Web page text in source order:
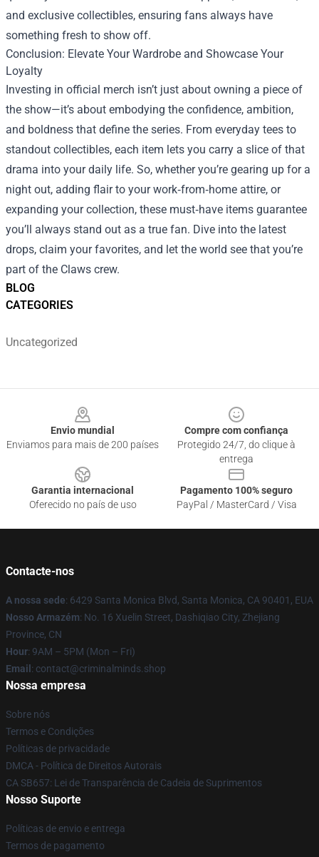
BLOG
CATEGORIES
Uncategorized
and exclusive collectibles, ensuring fans always have
something fresh to show off.
Conclusion: Elevate Your Wardrobe and Showcase Your
Loyalty
Investing in official merch isn’t just about owning a piece of
the show—it’s about embodying the confidence, ambition,
and boldness that define the series. From everyday tees to
standout collectibles, each item lets you carry a slice of that
drama into your daily life. So, whether you’re gearing up for a
night out, adding flair to your work‑from‑home attire, or
expanding your collection, these must‑have items guarantee
you’ll always stand out as a true fan. Dive into the latest
drops, claim your favorites, and let the world see that you’re
part of the Claws crew.
Envio mundial
Enviamos para mais de 200 países
Compre com confiança
Protegido 24/7, do clique à
entrega
Garantia internacional
Oferecido no país de uso
Pagamento 100% seguro
PayPal / MasterCard / Visa
Contacte-nos
A nossa sede: 6429 Santa Monica Blvd, Santa Monica, CA 90401, EUA
Nosso Armazém: No. 16 Xuelin Street, Dashiqiao City, Zhejiang
Province, CN
Hour: 9AM – 5PM (Mon – Fri)
Email : contact@criminalminds.shop
Nossa empresa
Sobre nós
Termos e Condições
Políticas de privacidade
DMCA - Política de Direitos Autorais
CA SB657: Lei de Transparência de Cadeia de Suprimentos
Nosso Suporte
Políticas de envio e entrega
Termos de pagamento